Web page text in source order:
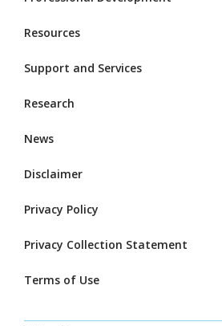
Resources
Support and Services
Research
News
Disclaimer
Privacy Policy
Privacy Collection Statement
Terms of Use